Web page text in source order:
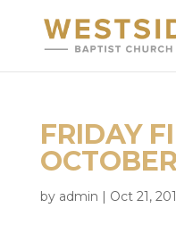
FRIDAY
by admin | Oct 21,